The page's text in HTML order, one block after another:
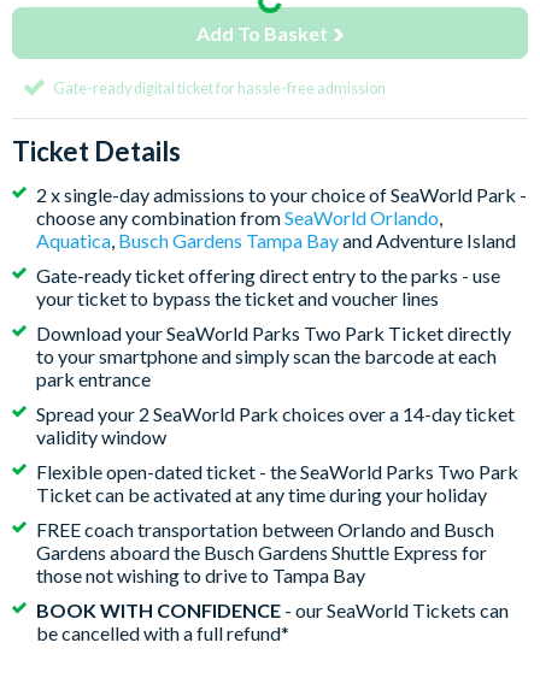
Add To Basket
Gate-ready digital ticket for hassle-free admission
Ticket Details
2 x single-day admissions to your choice of SeaWorld Park -
choose any combination fromSeaWorld Orlando,
Aquatica, Busch Gardens Tampa Bayand Adventure Island
Gate-ready ticket offering direct entry to the parks - use
your ticket to bypass the ticket and voucher lines
Download your SeaWorld Parks Two Park Ticket directly
to your smartphone and simply scan the barcode at each
park entrance
Spread your 2 SeaWorld Park choices over a 14-day ticket
validity window
Flexible open-dated ticket - the SeaWorld Parks Two Park
Ticket can be activated at any time during your holiday
FREE coach transportation between Orlando and Busch
Gardens aboard the Busch Gardens Shuttle Express for
those not wishing to drive to Tampa Bay
BOOK WITH CONFIDENCE - our SeaWorld Tickets can
be cancelled with a full refund*